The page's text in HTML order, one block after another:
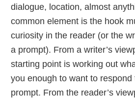
dialogue, location, almost
common element is the hook
curiosity in the reader (or the
a prompt). From a writer’s
starting point is working out
you enough to want to
prompt. From the reader’s